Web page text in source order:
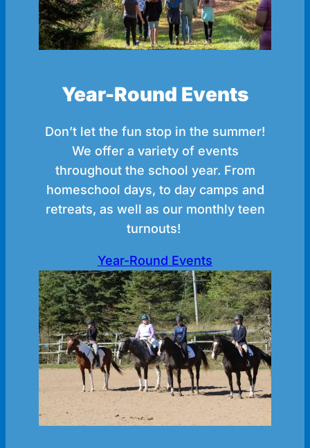
Year-Round Events
Don’t let the fun stop in the summer!
We offer a variety of events
throughout the school year. From
homeschool days, to day camps and
retreats, as well as our monthly teen
turnouts!
Year-Round Events